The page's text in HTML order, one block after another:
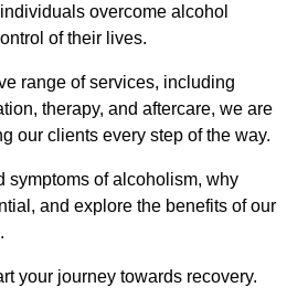
overcome alcohol
of their lives.
range of services, including
therapy, and aftercare, we are
our clients every step of the way.
symptoms of alcoholism, why
and explore the benefits of our
your journey towards recovery.